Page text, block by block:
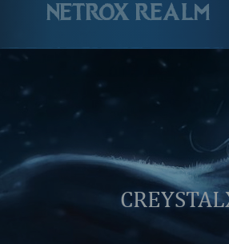
NETROX REALM